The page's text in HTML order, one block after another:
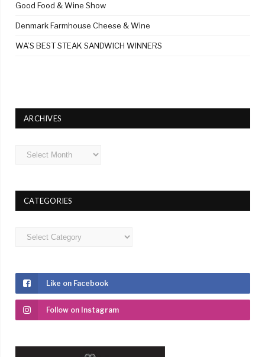
Good Food & Wine Show
Denmark Farmhouse Cheese & Wine
WA’S BEST STEAK SANDWICH WINNERS
ARCHIVES
Archives
CATEGORIES
Categories
Like on Facebook
Follow on Instagram